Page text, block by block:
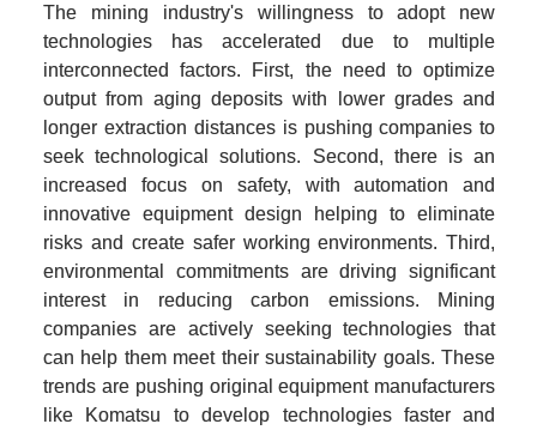
The mining industry's willingness to adopt new
technologies has accelerated due to multiple
interconnected factors. First, the need to optimize
output from aging deposits with lower grades and
longer extraction distances is pushing companies to
seek technological solutions. Second, there is an
increased focus on safety, with automation and
innovative equipment design helping to eliminate
risks and create safer working environments. Third,
environmental commitments are driving significant
interest in reducing carbon emissions. Mining
companies are actively seeking technologies that
can help them meet their sustainability goals. These
trends are pushing original equipment manufacturers
like Komatsu to develop technologies faster and